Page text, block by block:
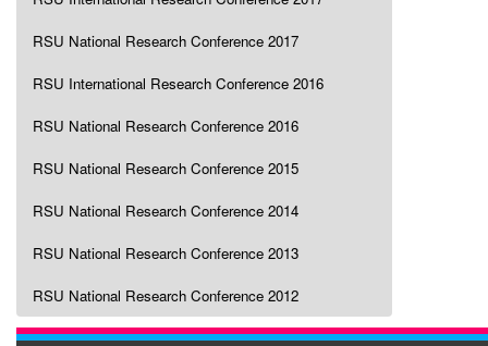
RSU National Research Conference 2017
RSU International Research Conference 2016
RSU National Research Conference 2016
RSU National Research Conference 2015
RSU National Research Conference 2014
RSU National Research Conference 2013
RSU National Research Conference 2012